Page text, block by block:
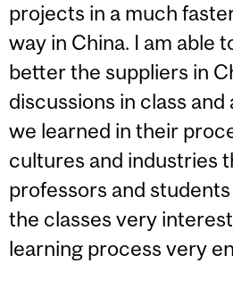
projects in a much
way in China. I am able
better the suppliers in
discussions in class
we learned in their
cultures and industries
professors and
the classes very
learning process very